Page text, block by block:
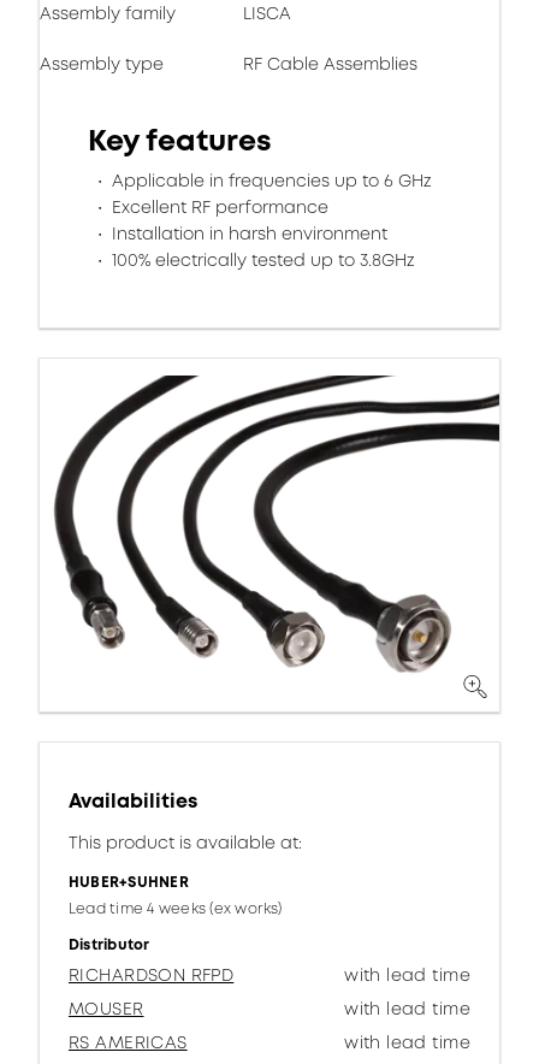
Assembly family LISCA
Assembly type RF Cable Assemblies
Key features
Applicable in frequencies up to 6 GHz
Excellent RF performance
Installation in harsh environment
100% electrically tested up to 3.8GHz
Availabilities
This product is available at:
HUBER+SUHNER
Lead time 4 weeks (ex works)
Distributor
RICHARDSON RFPD
with lead time
MOUSER
with lead time
RS AMERICAS
with lead time